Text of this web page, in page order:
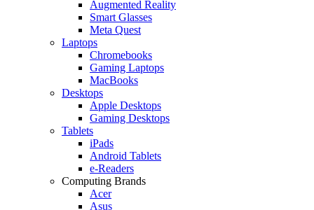
Augmented Reality
Smart Glasses
Meta Quest
Laptops
Chromebooks
Gaming Laptops
MacBooks
Desktops
Apple Desktops
Gaming Desktops
Tablets
iPads
Android Tablets
e-Readers
Computing Brands
Acer
Asus